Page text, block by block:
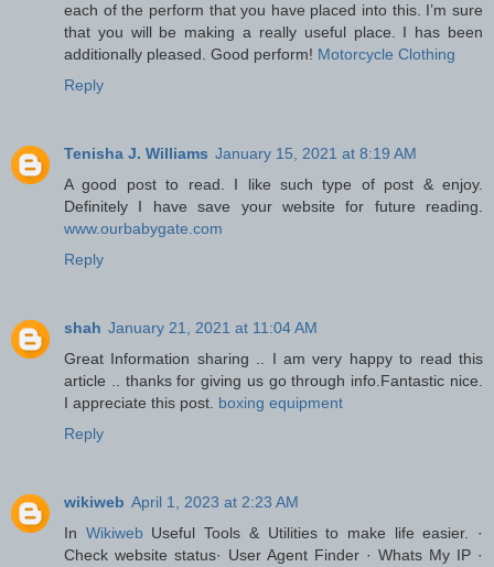
each of the perform that you have placed into this. I’m sure
that you will be making a really useful place. I has been
additionally pleased. Good perform! Motorcycle Clothing
Reply
Tenisha J. Williams January 15, 2021 at 8:19 AM
A good post to read. I like such type of post & enjoy.
Definitely I have save your website for future reading.
www.ourbabygate.com
Reply
shah January 21, 2021 at 11:04 AM
Great Information sharing .. I am very happy to read this
article .. thanks for giving us go through info.Fantastic nice.
I appreciate this post. boxing equipment
Reply
wikiweb April 1, 2023 at 2:23 AM
In WikiwebUseful Tools & Utilities to make life easier. ·
Check website status· User Agent Finder · Whats My IP ·